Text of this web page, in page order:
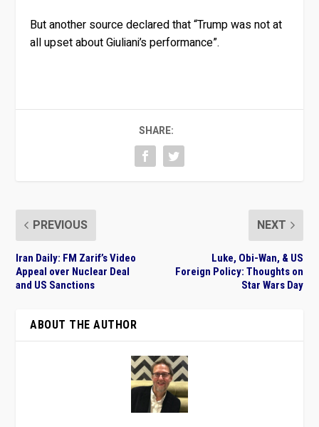
But another source declared that “Trump was not at
all upset about Giuliani’s performance”.
SHARE:
PREVIOUS
Iran Daily: FM Zarif’s Video
Appeal over Nuclear Deal
and US Sanctions
NEXT
Luke, Obi-Wan, & US
Foreign Policy: Thoughts on
Star Wars Day
ABOUT THE AUTHOR